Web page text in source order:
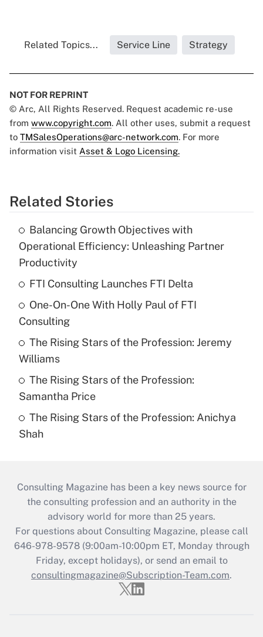
Related Topics... Service Line Strategy
NOT FOR REPRINT
© Arc, All Rights Reserved. Request academic re-use
from www.copyright.com. All other uses, submit a request
to TMSalesOperations@arc-network.com. For more
information visit Asset & Logo Licensing.
Related Stories
Balancing Growth Objectives with
Operational Efficiency: Unleashing Partner
Productivity
FTI Consulting Launches FTI Delta
One-On-One With Holly Paul of FTI
Consulting
The Rising Stars of the Profession: Jeremy
Williams
The Rising Stars of the Profession:
Samantha Price
The Rising Stars of the Profession: Anichya
Shah
Consulting Magazine has been a key news source for
the consulting profession and an authority in the
advisory world for more than 25 years.
For questions about Consulting Magazine, please call
646-978-9578 (9:00am-10:00pm ET, Monday through
Friday, except holidays), or send an email to
consultingmagazine@Subscription-Team.com.